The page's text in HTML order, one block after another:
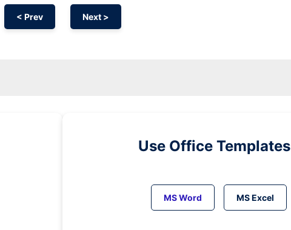
< Prev Next >
Use Office Templates
MS Word MS Excel